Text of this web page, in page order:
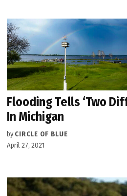
Flooding Tells ‘Two
In Michigan
by CIRCLE OF BLUE
April 27, 2021